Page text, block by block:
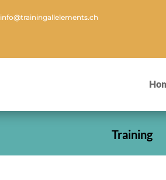
info@trainingallelements.ch
Training